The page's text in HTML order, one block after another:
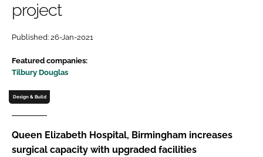
Password
Password
FORGOT PASSWORD?
project
Published: 26-Jan-2021
Featured companies:
Tilbury Douglas
Design & Build
Queen Elizabeth Hospital, Birmingham increases
surgical capacity with upgraded facilities